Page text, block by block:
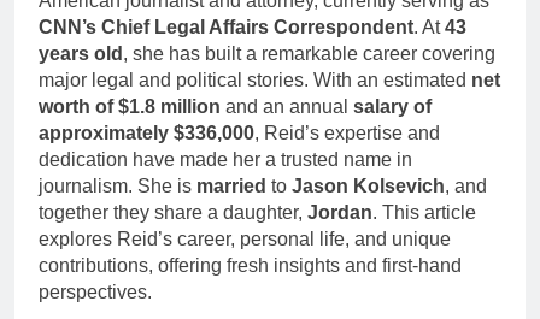
in Alaska
Jackson: Net
Worth, Age,
Animal
Rescuer,
Philanthropist,
Jackson
Galaxy Wife
3 Weeks Ago
Ant Anstead
Net Worth,
Age, TV
Career,
Marriage to
Renee
Zellweger and
Christina
Anstead
3 Weeks Ago
Sunny
Anderson Net
Worth, Age,
Food Network
Star, Marriage,
Career
3 Weeks Ago
CNN’s Chief Legal Affairs Correspondent. At43
years old , she has built a remarkable career covering
major legal and political stories. With an estimated net
worth of $1.8 million and an annual salary of
approximately $336,000, Reid’s expertise and
dedication have made her a trusted name in
journalism. She is married to Jason Kolsevich, and
together they share a daughter, Jordan. This article
explores Reid’s career, personal life, and unique
contributions, offering fresh insights and first-hand
perspectives.